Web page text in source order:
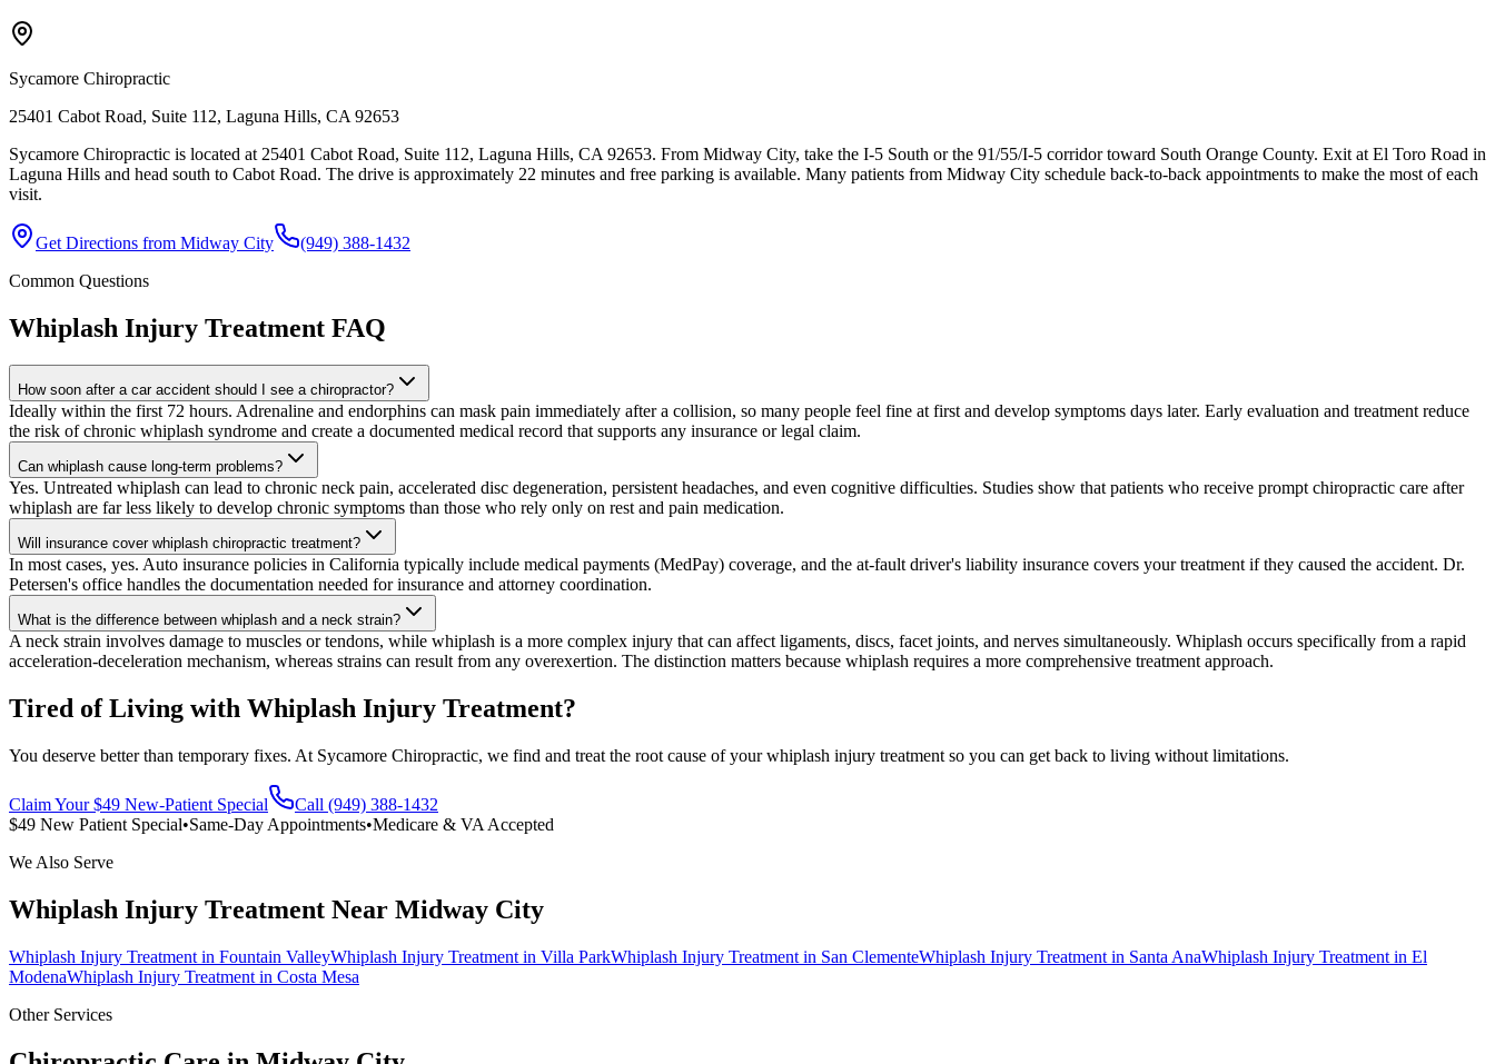
Sycamore Chiropractic
25401 Cabot Road, Suite 112, Laguna Hills, CA 92653
Sycamore Chiropractic is located at 25401 Cabot Road, Suite 112, Laguna Hills, CA 92653. From Midway City, take the I-5 South or the 91/55/I-5 corridor toward South Orange County. Exit at El Toro Road in
Laguna Hills and head south to Cabot Road. The drive is approximately 22 minutes and free parking is available. Many patients from Midway City schedule back-to-back appointments to make the most of each
visit.
Get Directions from Midway City
(949) 388-1432
Common Questions
Whiplash Injury Treatment FAQ
How soon after a car accident should I see a chiropractor?
Ideally within the first 72 hours. Adrenaline and endorphins can mask pain immediately after a collision, so many people feel fine at first and develop symptoms days later. Early evaluation and treatment reduce
the risk of chronic whiplash syndrome and create a documented medical record that supports any insurance or legal claim.
Can whiplash cause long-term problems?
Yes. Untreated whiplash can lead to chronic neck pain, accelerated disc degeneration, persistent headaches, and even cognitive difficulties. Studies show that patients who receive prompt chiropractic care after
whiplash are far less likely to develop chronic symptoms than those who rely only on rest and pain medication.
Will insurance cover whiplash chiropractic treatment?
In most cases, yes. Auto insurance policies in California typically include medical payments (MedPay) coverage, and the at-fault driver's liability insurance covers your treatment if they caused the accident. Dr.
Petersen's office handles the documentation needed for insurance and attorney coordination.
What is the difference between whiplash and a neck strain?
A neck strain involves damage to muscles or tendons, while whiplash is a more complex injury that can affect ligaments, discs, facet joints, and nerves simultaneously. Whiplash occurs specifically from a rapid
acceleration-deceleration mechanism, whereas strains can result from any overexertion. The distinction matters because whiplash requires a more comprehensive treatment approach.
Tired of Living with Whiplash Injury Treatment?
You deserve better than temporary fixes. At Sycamore Chiropractic, we find and treat the root cause of your whiplash injury treatment so you can get back to living without limitations.
Claim Your $49 New-Patient Special
Call (949) 388-1432
$49 New Patient Special•Same-Day Appointments•Medicare & VA Accepted
We Also Serve
Whiplash Injury Treatment Near Midway City
Whiplash Injury Treatment in Fountain ValleyWhiplash Injury Treatment in Villa ParkWhiplash Injury Treatment in San ClementeWhiplash Injury Treatment in Santa AnaWhiplash Injury Treatment in El
ModenaWhiplash Injury Treatment in Costa Mesa
Other Services